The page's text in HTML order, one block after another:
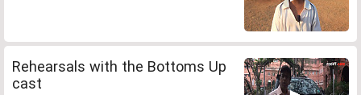
Rehearsals with the Bottoms Up
cast